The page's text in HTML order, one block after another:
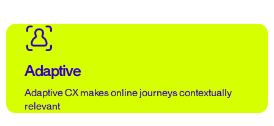
Adaptive
Adaptive CX makes online journeys contextually
relevant